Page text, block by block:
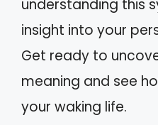
understanding this
insight into your
Get ready to
meaning and see
your waking life.